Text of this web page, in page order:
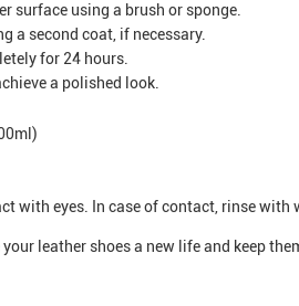
surface using a brush or sponge.
a second coat, if necessary.
for 24 hours.
a polished look.
with eyes. In case of contact, rinse
leather shoes a new life and keep